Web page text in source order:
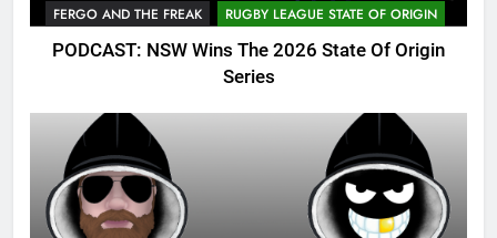
FERGO AND THE FREAK RUGBY LEAGUE STATE OF ORIGIN
PODCAST: NSW Wins The 2026 State Of Origin
Series